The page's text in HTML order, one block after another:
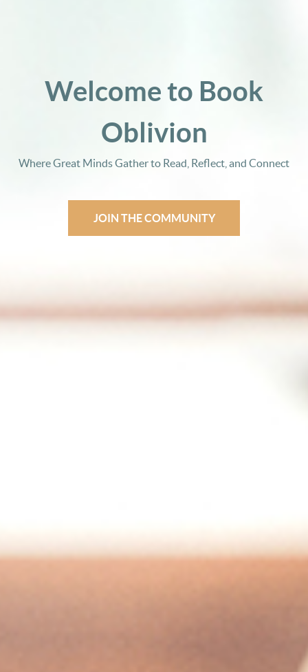
Welcome to Book
Oblivion
Where Great Minds Gather to Read, Reflect, and Connect
JOIN THE COMMUNITY